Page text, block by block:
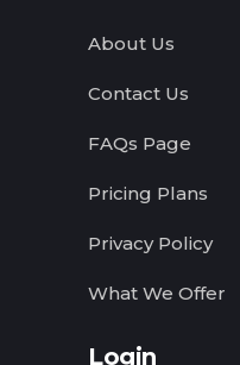
About Us
Contact Us
FAQs Page
Pricing Plans
Privacy Policy
What We Offer
Login